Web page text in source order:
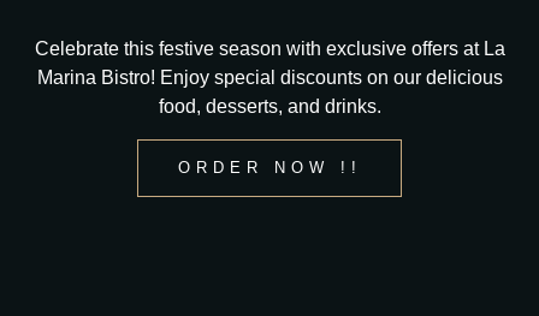
Celebrate this festive season with exclusive offers at La
Marina Bistro! Enjoy special discounts on our delicious
food, desserts, and drinks.
ORDER NOW !!